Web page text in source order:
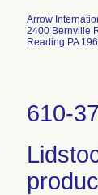
Arrow
2400 Bernville
Reading PA
610-